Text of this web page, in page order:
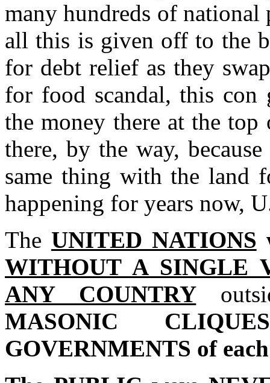
many hundreds of national
all this is given off to the
for debt relief as they
for food scandal, this con
the money there at the
there, by the way,
same thing with the land
happening for years now,
The UNITED NATIONS
WITHOUT A SINGLE
ANY COUNTRY
MASONIC
GOVERNMENTS of